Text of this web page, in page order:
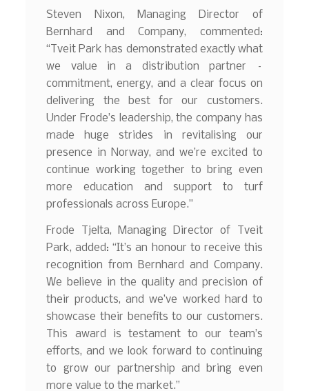
Steven Nixon, Managing Director of
Bernhard and Company, commented:
“Tveit Park has demonstrated exactly what
we value in a distribution partner –
commitment, energy, and a clear focus on
delivering the best for our customers.
Under Frode’s leadership, the company has
made huge strides in revitalising our
presence in Norway, and we’re excited to
continue working together to bring even
more education and support to turf
professionals across Europe.”
Frode Tjelta, Managing Director of Tveit
Park, added: “It’s an honour to receive this
recognition from Bernhard and Company.
We believe in the quality and precision of
their products, and we’ve worked hard to
showcase their benefits to our customers.
This award is testament to our team’s
efforts, and we look forward to continuing
to grow our partnership and bring even
more value to the market.”